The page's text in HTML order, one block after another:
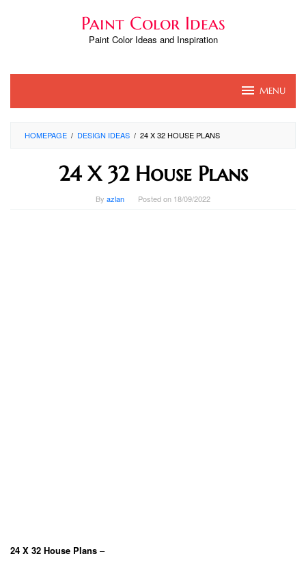
Paint Color Ideas
Paint Color Ideas and Inspiration
MENU
HOMEPAGE / DESIGN IDEAS / 24 X 32 HOUSE PLANS
24 X 32 House Plans
By azlan Posted on 18/09/2022
24 X 32 House Plans –